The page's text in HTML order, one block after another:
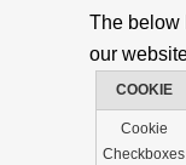
The below
our
COOKIE
Cookie
Checkboxes